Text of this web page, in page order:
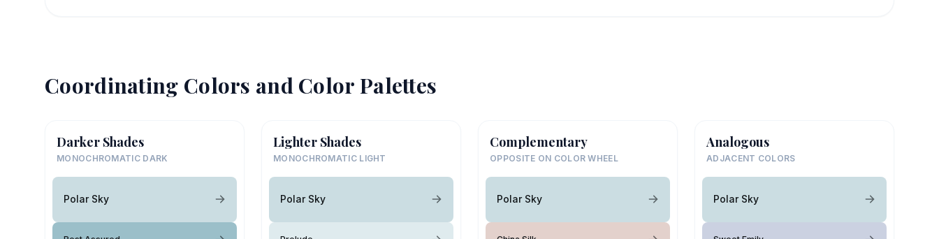
Coordinating Colors and Color Palettes
Darker Shades
MONOCHROMATIC DARK
Polar Sky
Lighter Shades
MONOCHROMATIC LIGHT
Polar Sky
Complementary
OPPOSITE ON COLOR WHEEL
Polar Sky
Analogous
ADJACENT COLORS
Polar Sky